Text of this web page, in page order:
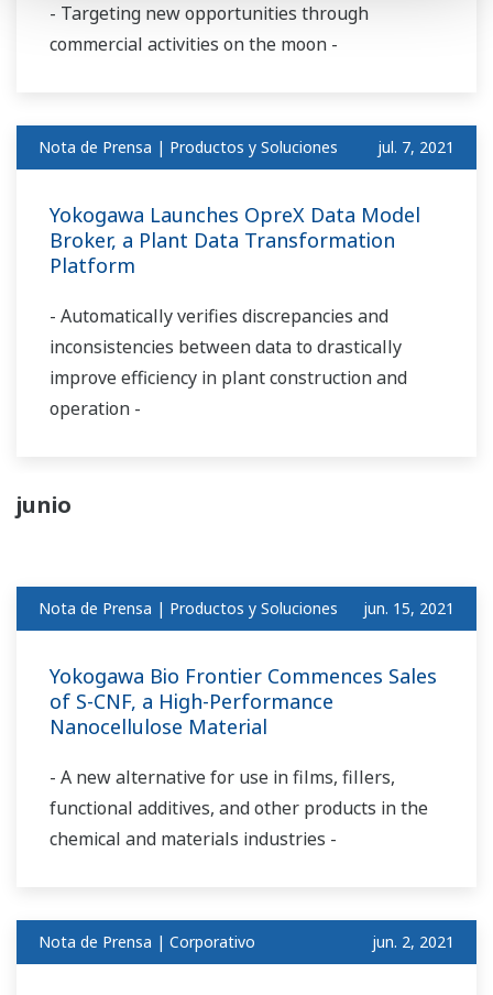
- Targeting new opportunities through
commercial activities on the moon -
Nota de Prensa | Productos y Soluciones jul. 7, 2021
Yokogawa Launches OpreX Data Model
Broker, a Plant Data Transformation
Platform
- Automatically verifies discrepancies and
inconsistencies between data to drastically
improve efficiency in plant construction and
operation -
junio
Nota de Prensa | Productos y Soluciones jun. 15, 2021
Yokogawa Bio Frontier Commences Sales
of S-CNF, a High-Performance
Nanocellulose Material
- A new alternative for use in films, fillers,
functional additives, and other products in the
chemical and materials industries -
Nota de Prensa | Corporativo jun. 2, 2021